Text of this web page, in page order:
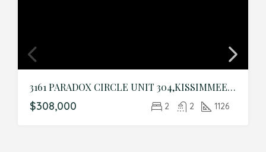
3161 PARADOX CIRCLE UNIT 304,KISSIMMEE,Osceola,Residential
$308,000 2 2 1126